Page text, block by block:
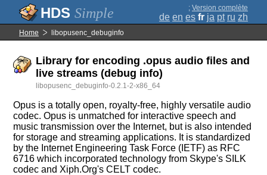
Simple ; Version complète
de en es fr ja pt ru zh
Home libopusenc_debuginfo
Library for encoding .opus audio files and
live streams (debug info)
libopusenc_debuginfo-0.2.1-2-x86_64
Opus is a totally open, royalty-free, highly versatile audio
codec. Opus is unmatched for interactive speech and
music transmission over the Internet, but is also intended
for storage and streaming applications. It is standardized
by the Internet Engineering Task Force (IETF) as RFC
6716 which incorporated technology from Skype's SILK
codec and Xiph.Org's CELT codec.